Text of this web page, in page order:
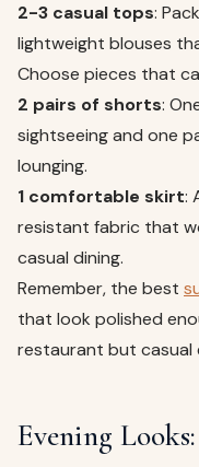
2-3 casual tops:
lightweight blouses
Choose pieces that
2 pairs of shorts:
sightseeing and one
lounging.
1 comfortable skirt:
resistant fabric that
casual dining.
Remember, the best
that look polished
restaurant but casual
Evening